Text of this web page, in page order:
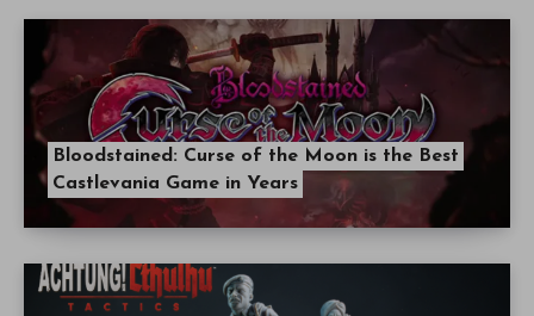
Bloodstained: Curse of the Moon is the Best
Castlevania Game in Years